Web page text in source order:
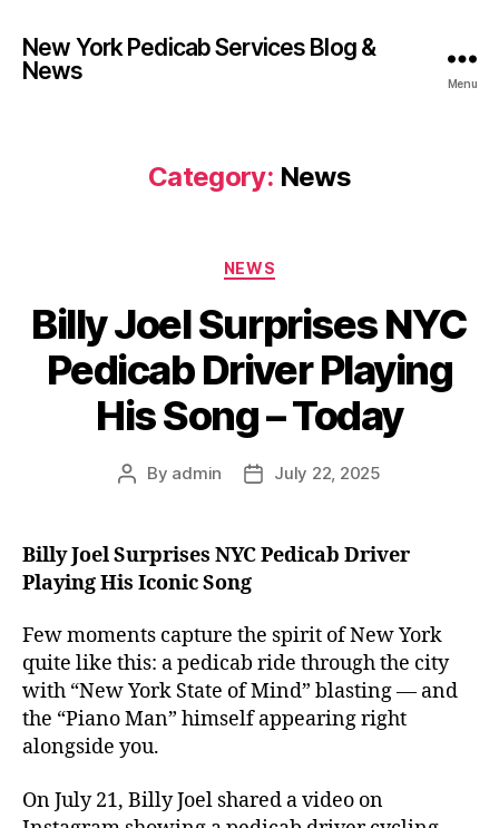
New York Pedicab Services Blog &
News
Menu
Category: News
Categories
NEWS
Billy Joel Surprises NYC
Pedicab Driver Playing
His Song – Today
Post
By admin
PostJuly 22, 2025
Billy Joel Surprises NYC Pedicab Driver
Playing His Iconic Song
Few moments capture the spirit of New York
quite like this: a pedicab ride through the city
with “New York State of Mind” blasting — and
the “Piano Man” himself appearing right
alongside you.
On July 21, Billy Joel shared a video on